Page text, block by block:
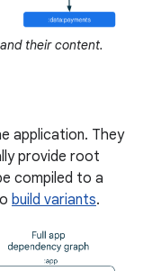
their content.
application. They
provide root
compiled to a
build variants.